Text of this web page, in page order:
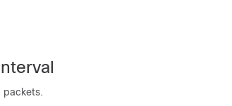
packets.